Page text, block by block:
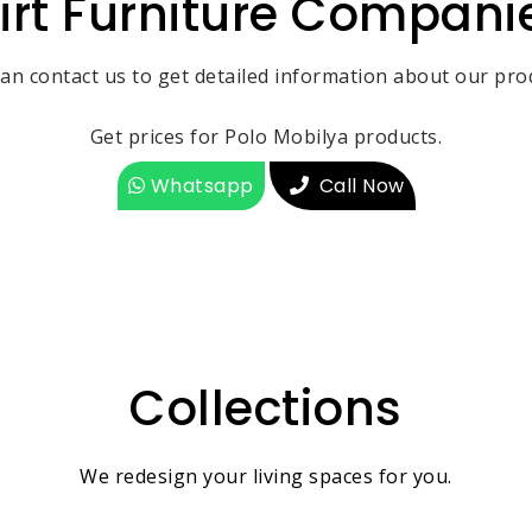
Furniture
contact us to get detailed information about our
Get prices for Polo Mobilya products.
Whatsapp Call Now
Collections
We redesign your living spaces for you.